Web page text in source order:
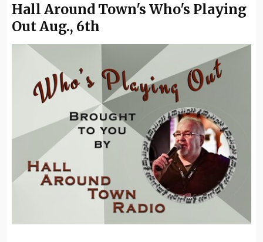
Hall Around Town's Who's Playing
Out Aug., 6th